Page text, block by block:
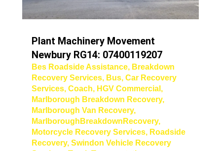
Plant Machinery Movement
Newbury RG14: 07400119207
Bes Roadside Assistance, Breakdown
Recovery Services, Bus, Car Recovery
Services, Coach, HGV Commercial ,
Marlborough Breakdown Recovery,
Marlborough Van Recovery,
MarlboroughBreakdownRecovery,
Motorcycle Recovery Services, Roadside
Recovery, Swindon Vehicle Recovery